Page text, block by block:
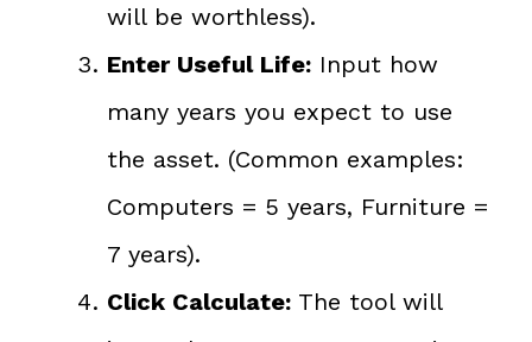
will be worthless).
Enter Useful Life: Input how
many years you expect to use
the asset. (Common examples:
Computers = 5 years, Furniture =
7 years).
Click Calculate: The tool will